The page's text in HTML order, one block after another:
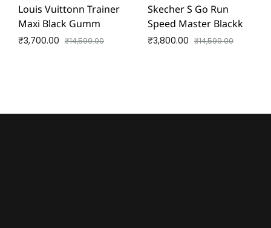
Louis Vuittonn Trainer
Maxi Black Gumm
₹3,700.00 ₹14,599.00
Skecher S Go Run
Speed Master Blackk
₹3,800.00 ₹14,599.00